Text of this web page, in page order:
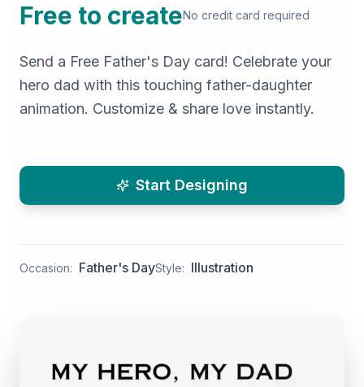
Free to createNo credit card required
Send a Free Father's Day card! Celebrate your
hero dad with this touching father-daughter
animation. Customize & share love instantly.
Start Designing
Occasion: Father's DayStyle: Illustration